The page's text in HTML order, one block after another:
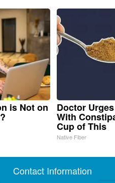
is Not on Doctor
With
Cup of This
Native Fiber
Contact Information